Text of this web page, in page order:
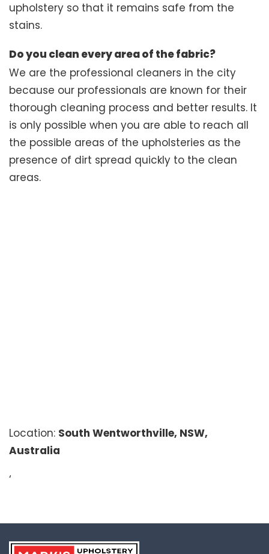
upholstery so that it remains safe from the
stains.
Do you clean every area of the fabric?
We are the professional cleaners in the city
because our professionals are known for their
thorough cleaning process and better results. It
is only possible when you are able to reach all
the possible areas of the upholsteries as the
presence of dirt spread quickly to the clean
areas.
Location: South Wentworthville, NSW,
Australia
‘